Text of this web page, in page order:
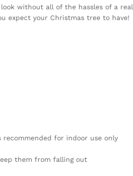
without all of the hassles of a real
expect your Christmas tree to have!
for indoor use only
them from falling out